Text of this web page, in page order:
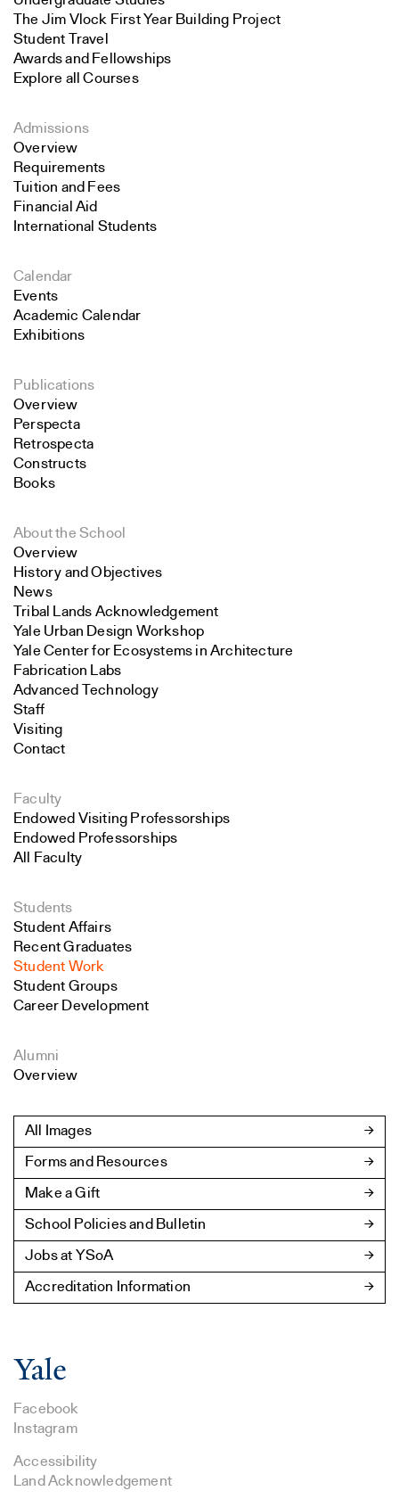
The Jim Vlock First Year Building Project
Student Travel
Awards and Fellowships
Explore all Courses
Admissions
Overview
Requirements
Tuition and Fees
Financial Aid
International Students
Calendar
Events
Academic Calendar
Exhibitions
Publications
Overview
Perspecta
Retrospecta
Constructs
Books
About the School
Overview
History and Objectives
News
Tribal Lands Acknowledgement
Yale Urban Design Workshop
Yale Center for Ecosystems in Architecture
Fabrication Labs
Advanced Technology
Staff
Visiting
Contact
Faculty
Endowed Visiting Professorships
Endowed Professorships
All Faculty
Students
Student Affairs
Recent Graduates
Student Work
Student Groups
Career Development
Alumni
Overview
All Images
Forms and Resources
Make a Gift
School Policies and Bulletin
Jobs at YSoA
Accreditation Information
Facebook
Instagram
Accessibility
Land Acknowledgement